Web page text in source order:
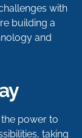
with
building a
and
power to
taking